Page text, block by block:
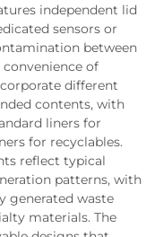
independent lid
sensors or
between
of
different
contents, with
liners for
for recyclables.
reflect typical
patterns, with
generated waste
materials. The